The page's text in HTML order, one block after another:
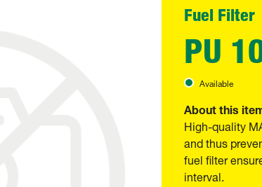
Fuel Filter
PU
Available
About this
High-quality
and thus
fuel filter
interval.